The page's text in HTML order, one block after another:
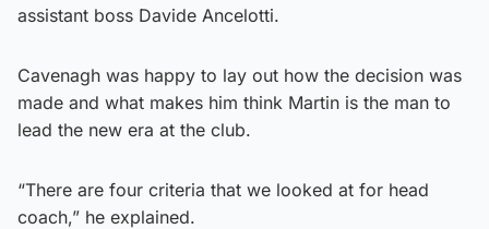
assistant boss Davide Ancelotti.
Cavenagh was happy to lay out how the decision was
made and what makes him think Martin is the man to
lead the new era at the club.
“There are four criteria that we looked at for head
coach,” he explained.